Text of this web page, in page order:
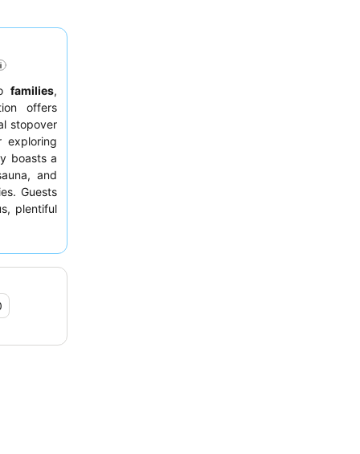
families,
offers
stopover
exploring
boasts a
and
Guests
plentiful
the